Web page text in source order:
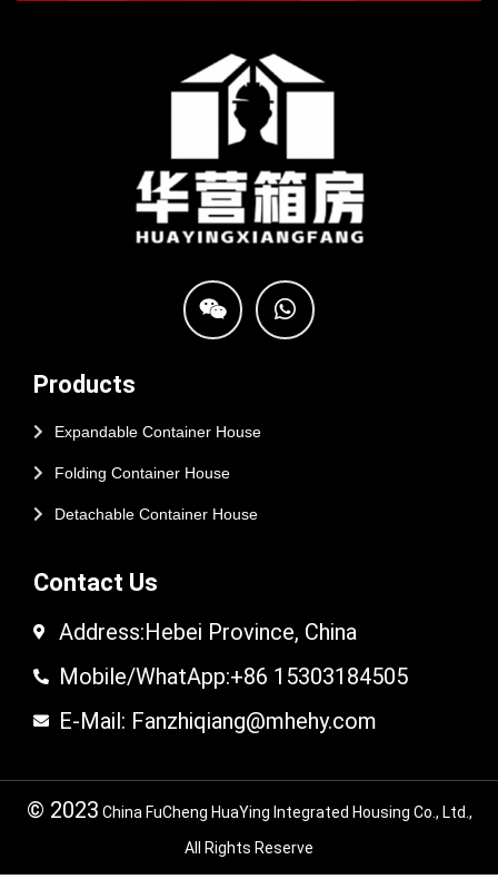
Products
Expandable Container House
Folding Container House
Detachable Container House
Contact Us
Address:Hebei Province, China
Mobile/WhatApp:+86 15303184505
E-Mail: Fanzhiqiang@mhehy.com
© 2023 China FuCheng HuaYing Integrated Housing Co., Ltd.,
All Rights Reserve